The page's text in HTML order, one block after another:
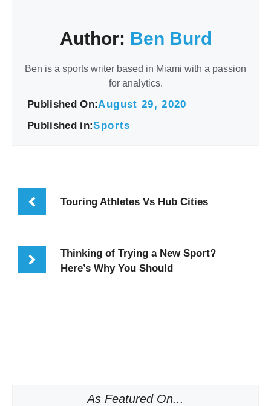
Author: Ben Burd
Ben is a sports writer based in Miami with a passion
for analytics.
Published On:August 29, 2020
Published in:Sports
Touring Athletes Vs Hub Cities
Thinking of Trying a New Sport?
Here’s Why You Should
As Featured On...